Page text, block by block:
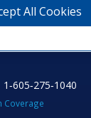
Coverage
All Cookies